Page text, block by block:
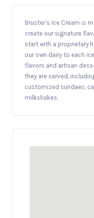
Bruster’s Ice Cream is
create our signature
start with a proprietary
our own dairy to each
flavors and artisan
they are served,
customized sundaes,
milkshakes.